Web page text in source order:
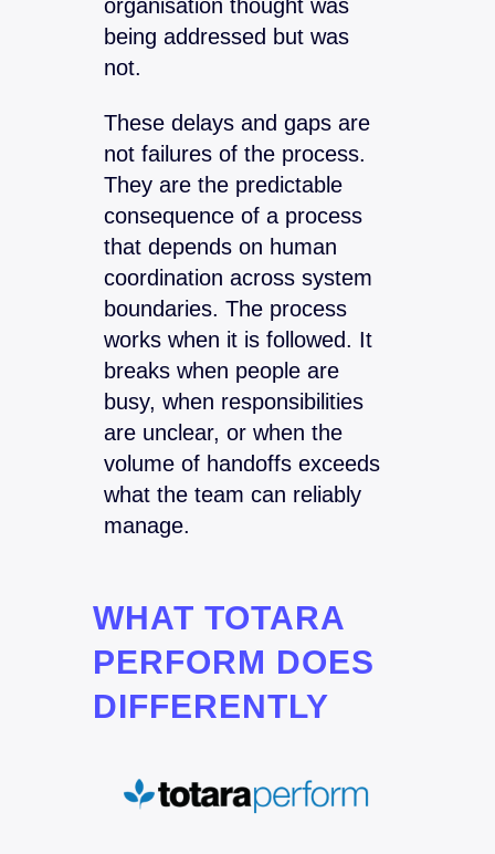
organisation thought was
being addressed but was
not.
These delays and gaps are
not failures of the process.
They are the predictable
consequence of a process
that depends on human
coordination across system
boundaries. The process
works when it is followed. It
breaks when people are
busy, when responsibilities
are unclear, or when the
volume of handoffs exceeds
what the team can reliably
manage.
WHAT TOTARA
PERFORM DOES
DIFFERENTLY